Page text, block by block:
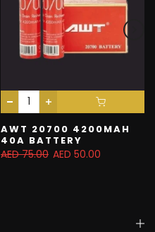
AWT 20700 4200MAH
40A BATTERY
AED 75.00 AED 50.00